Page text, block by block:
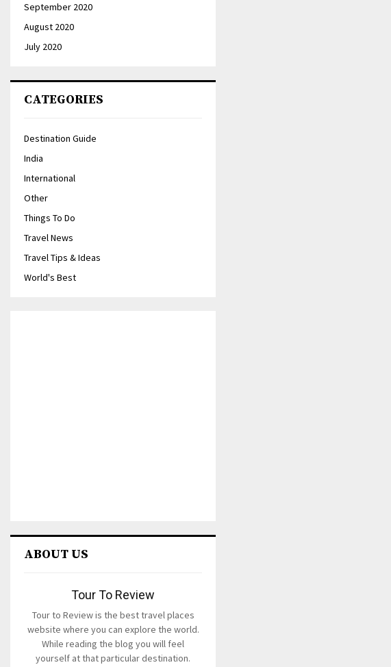
September 2020
August 2020
July 2020
CATEGORIES
Destination Guide
India
International
Other
Things To Do
Travel News
Travel Tips & Ideas
World's Best
ABOUT US
Tour To Review
Tour to Review is the best travel places
website where you can explore the world.
While reading the blog you will feel
yourself at that particular destination.